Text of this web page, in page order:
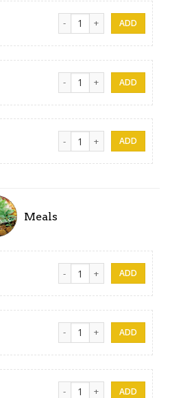
Devilled Prawns quantity
Battered Cuttlefish quantity
Battered Prawns quantity
Meals
Rice & Curry (Fish) quantity
Rice & Curry (Chicken)
Rice &Curry (Mutton)